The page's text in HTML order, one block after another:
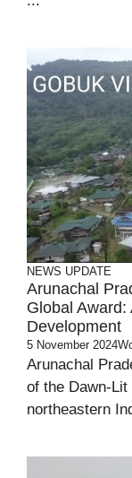
NEWS UPDATE
Arunachal
Global
Development
5 November 2024
Arunachal
of the Dawn-
northeastern